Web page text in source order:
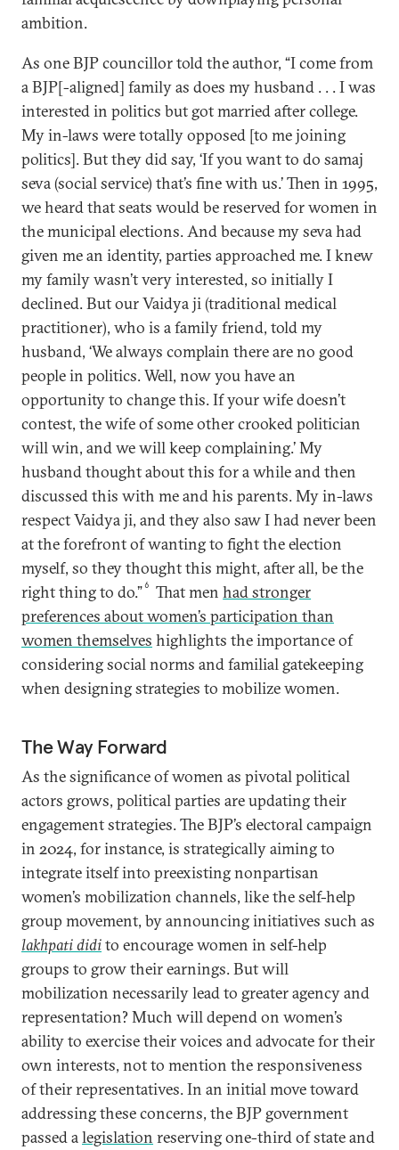
ambition.
As one BJP councillor told the author, “I come from
a BJP[-aligned] family as does my husband . . . I was
interested in politics but got married after college.
My in-laws were totally opposed [to me joining
politics]. But they did say, ‘If you want to do samaj
seva (social service) that’s fine with us.’ Then in 1995,
we heard that seats would be reserved for women in
the municipal elections. And because my seva had
given me an identity, parties approached me. I knew
my family wasn’t very interested, so initially I
declined. But our Vaidya ji (traditional medical
practitioner), who is a family friend, told my
husband, ‘We always complain there are no good
people in politics. Well, now you have an
opportunity to change this. If your wife doesn’t
contest, the wife of some other crooked politician
will win, and we will keep complaining.’ My
husband thought about this for a while and then
discussed this with me and his parents. My in-laws
respect Vaidya ji, and they also saw I had never been
at the forefront of wanting to fight the election
myself, so they thought this might, after all, be the
right thing to do.”6 That menhad stronger
preferences about women’s participation than
women themselves highlights the importance of
considering social norms and familial gatekeeping
when designing strategies to mobilize women.
The Way Forward
As the significance of women as pivotal political
actors grows, political parties are updating their
engagement strategies. The BJP’s electoral campaign
in 2024, for instance, is strategically aiming to
integrate itself into preexisting nonpartisan
women’s mobilization channels, like the self-help
group movement, by announcing initiatives such as
lakhpati didito encourage women in self-help
groups to grow their earnings. But will
mobilization necessarily lead to greater agency and
representation? Much will depend on women’s
ability to exercise their voices and advocate for their
own interests, not to mention the responsiveness
of their representatives. In an initial move toward
addressing these concerns, the BJP government
passed alegislation reserving one-third of state and